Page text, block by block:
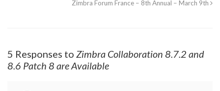
Zimbra Forum France – 8th Annual – March 9th
5 Responses to Zimbra Collaboration 8.7.2 and
8.6 Patch 8 are Available